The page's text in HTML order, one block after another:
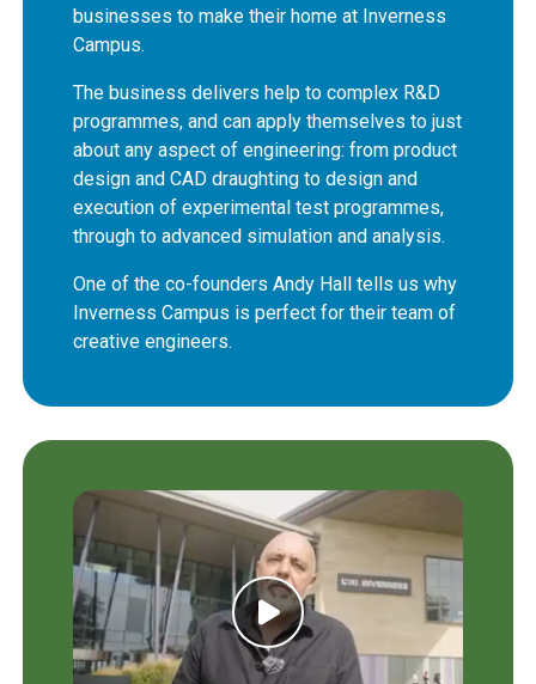
businesses to make their home at Inverness
Campus.
The business delivers help to complex R&D
programmes, and can apply themselves to just
about any aspect of engineering: from product
design and CAD draughting to design and
execution of experimental test programmes,
through to advanced simulation and analysis.
One of the co-founders Andy Hall tells us why
Inverness Campus is perfect for their team of
creative engineers.